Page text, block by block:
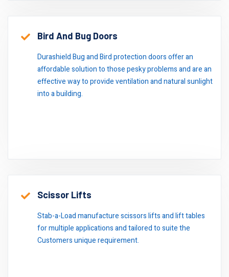
Bird And Bug Doors
Durashield Bug and Bird protection doors offer an
affordable solution to those pesky problems and are an
effective way to provide ventilation and natural sunlight
into a building.
Scissor Lifts
Stab-a-Load manufacture scissors lifts and lift tables
for multiple applications and tailored to suite the
Customers unique requirement.